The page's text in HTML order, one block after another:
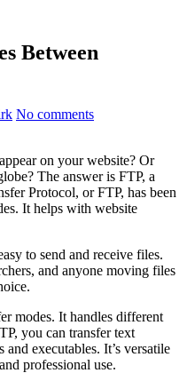
Between
No comments
on your website? Or
The answer is FTP, a
Protocol, or FTP, has been
It helps with website
to send and receive files.
and anyone moving files
modes. It handles different
you can transfer text
executables. It’s versatile
professional use.